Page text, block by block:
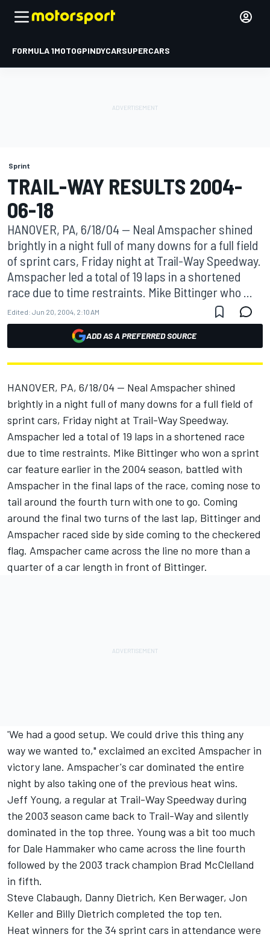
FORMULA 1MOTOGPINDYCARSUPERCARS
Sprint
TRAIL-WAY RESULTS 2004-
06-18
HANOVER, PA, 6/18/04 -- Neal Amspacher shined
brightly in a night full of many downs for a full field
of sprint cars, Friday night at Trail-Way Speedway.
Amspacher led a total of 19 laps in a shortened
race due to time restraints. Mike Bittinger who ...
Edited: Jun 20, 2004, 2:10 AM
ADD AS A PREFERRED SOURCE
HANOVER, PA, 6/18/04 -- Neal Amspacher shined
brightly in a night full of many downs for a full field of
sprint cars, Friday night at Trail-Way Speedway.
Amspacher led a total of 19 laps in a shortened race
due to time restraints. Mike Bittinger who won a sprint
car feature earlier in the 2004 season, battled with
Amspacher in the final laps of the race, coming nose to
tail around the fourth turn with one to go. Coming
around the final two turns of the last lap, Bittinger and
Amspacher raced side by side coming to the checkered
flag. Amspacher came across the line no more than a
quarter of a car length in front of Bittinger.
'We had a good setup. We could drive this thing any
way we wanted to," exclaimed an excited Amspacher in
victory lane. Amspacher's car dominated the entire
night by also taking one of the previous heat wins.
Jeff Young, a regular at Trail-Way Speedway during
the 2003 season came back to Trail-Way and silently
dominated in the top three. Young was a bit too much
for Dale Hammaker who came across the line fourth
followed by the 2003 track champion Brad McClelland
in fifth.
Steve Clabaugh, Danny Dietrich, Ken Berwager, Jon
Keller and Billy Dietrich completed the top ten.
Heat winners for the 34 sprint cars in attendance were